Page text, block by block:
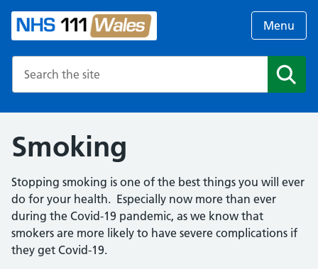
Menu
Smoking
Stopping smoking is one of the best things you will ever
do for your health. Especially now more than ever
during the Covid-19 pandemic, as we know that
smokers are more likely to have severe complications if
they get Covid-19.